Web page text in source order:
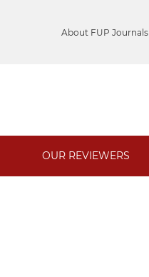
About FUP Journals
OUR REVIEWERS